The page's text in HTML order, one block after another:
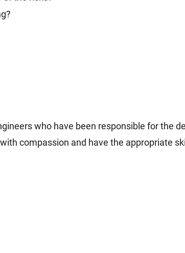
who have been responsible for the
compassion and have the appropriate